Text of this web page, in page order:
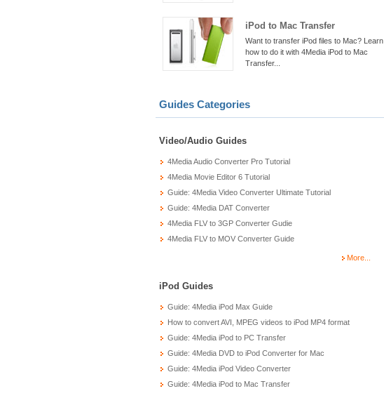
iPod to Mac Transfer
Want to transfer iPod files to Mac? Learn
how to do it with 4Media iPod to Mac
Transfer...
Guides Categories
Video/Audio Guides
4Media Audio Converter Pro Tutorial
4Media Movie Editor 6 Tutorial
Guide: 4Media Video Converter Ultimate Tutorial
Guide: 4Media DAT Converter
4Media FLV to 3GP Converter Gudie
4Media FLV to MOV Converter Guide
More...
iPod Guides
Guide: 4Media iPod Max Guide
How to convert AVI, MPEG videos to iPod MP4 format
Guide: 4Media iPod to PC Transfer
Guide: 4Media DVD to iPod Converter for Mac
Guide: 4Media iPod Video Converter
Guide: 4Media iPod to Mac Transfer